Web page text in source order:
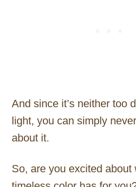
And since it’s neither too
light, you can simply
about it.
So, are you excited about